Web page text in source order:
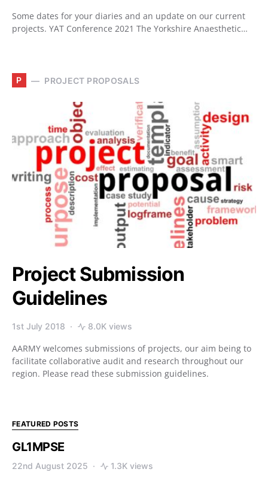
Some dates for your diaries and an update on our current
projects. YAT Conference 2021 The Yorkshire Anaesthetic…
P PROJECT PROPOSALS
Project Submission
Guidelines
1st July 2018 8.0K views
AARMY welcomes submissions of projects, our aim being to
facilitate collaborative audit and research throughout our
region. Please read these submission guidelines.
FEATURED POSTS
GL1MPSE
22nd August 2025 1.3K views